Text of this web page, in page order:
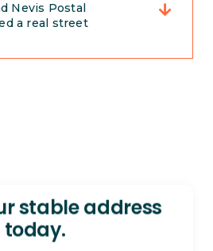
Nevis Postal
a real street
stable address
today.